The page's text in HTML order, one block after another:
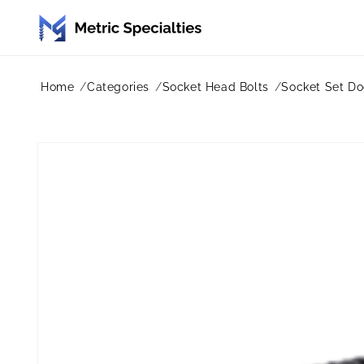
content
Home Categories Socket Head Bolts Socket Set